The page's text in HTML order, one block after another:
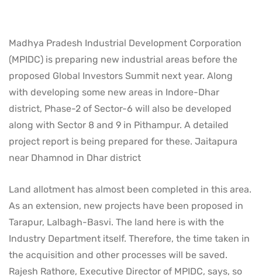
Madhya Pradesh Industrial Development Corporation
(MPIDC) is preparing new industrial areas before the
proposed Global Investors Summit next year. Along
with developing some new areas in Indore-Dhar
district, Phase-2 of Sector-6 will also be developed
along with Sector 8 and 9 in Pithampur. A detailed
project report is being prepared for these. Jaitapura
near Dhamnod in Dhar district
Land allotment has almost been completed in this area.
As an extension, new projects have been proposed in
Tarapur, Lalbagh-Basvi. The land here is with the
Industry Department itself. Therefore, the time taken in
the acquisition and other processes will be saved.
Rajesh Rathore, Executive Director of MPIDC, says, so